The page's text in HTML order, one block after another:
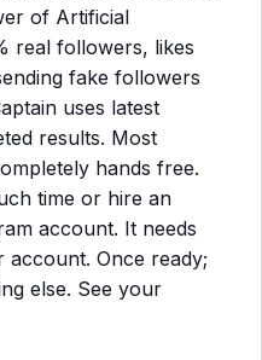
of Artificial
real followers, likes
fake followers
uses latest
results. Most
hands free.
time or hire an
account. It needs
account. Once ready;
else. See your